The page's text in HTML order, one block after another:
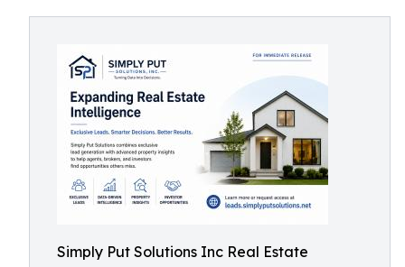
Simply Put Solutions Inc Real Estate